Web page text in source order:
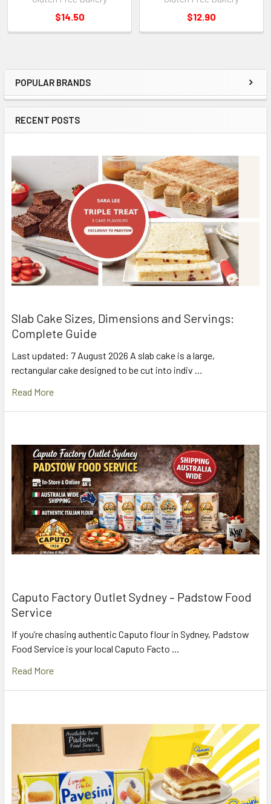
Sidebar
POPULAR BRANDS
RECENT POSTS
Slab Cake Sizes, Dimensions and Servings:
Complete Guide
Last updated: 7 August 2026 A slab cake is a large,
rectangular cake designed to be cut into indiv …
Read More
Caputo Factory Outlet Sydney – Padstow Food
Service
If you’re chasing authentic Caputo flour in Sydney, Padstow
Food Service is your local Caputo Facto …
Read More
$14.50
$12.90